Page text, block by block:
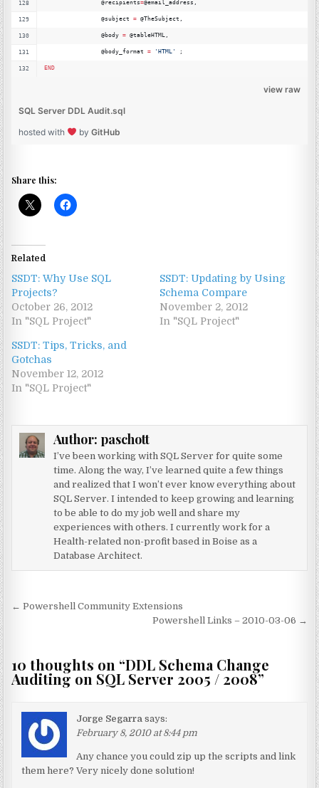
		@recipients
=@email_address,
		@subject
= @TheSubject,
		@body
= @tableHTML,
		@body_format
= ' HTML' ;
END
view raw
SQL Server DDL Audit.sql
hosted with
byGitHub
Share this:
Related
SSDT: Why Use SQL
Projects?
October 26, 2012
In "SQL Project"
SSDT: Updating by Using
Schema Compare
November 2, 2012
In "SQL Project"
SSDT: Tips, Tricks, and
Gotchas
November 12, 2012
In "SQL Project"
Author: paschott
I’ve been working with SQL Server for quite some
time. Along the way, I’ve learned quite a few things
and realized that I won’t ever know everything about
SQL Server. I intended to keep growing and learning
to be able to do my job well and share my
experiences with others. I currently work for a
Health-related non-profit based in Boise as a
Database Architect.
Post navigation
← Powershell Community Extensions
Powershell Links – 2010-03-06 →
10 thoughts on “DDL Schema Change
Auditing on SQL Server 2005 / 2008”
Jorge Segarra says:
February 8, 2010 at 8:44 pm
Any chance you could zip up the scripts and link
them here? Very nicely done solution!